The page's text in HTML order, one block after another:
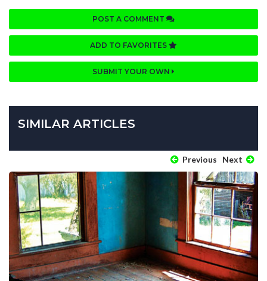
POST A COMMENT
ADD TO FAVORITES
SUBMIT YOUR OWN
SIMILAR ARTICLES
Previous Next